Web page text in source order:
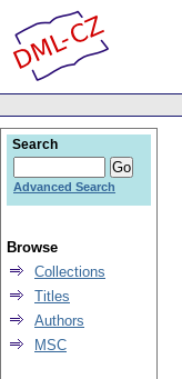
Search
Advanced Search
Browse
Collections
Titles
Authors
MSC